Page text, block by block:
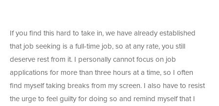
If you find this hard to take in, we have already established
that job seeking is a full-time job, so at any rate, you still
deserve rest from it. I personally cannot focus on job
applications for more than three hours at a time, so I often
find myself taking breaks from my screen. I also have to resist
the urge to feel guilty for doing so and remind myself that I